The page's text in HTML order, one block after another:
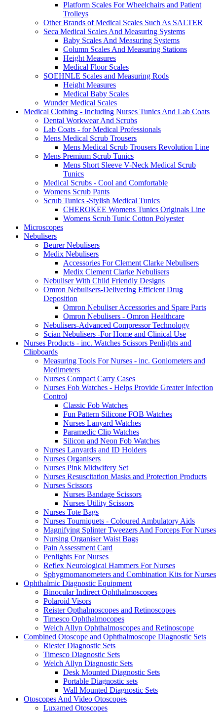
Platform Scales For Wheelchairs and Patient
Trolleys
Other Brands of Medical Scales Such As SALTER
Seca Medical Scales And Measuring Systems
Baby Scales And Measuring Systems
Column Scales And Measuring Stations
Height Measures
Medical Floor Scales
SOEHNLE Scales and Measuring Rods
Height Measures
Medical Baby Scales
Wunder Medical Scales
Medical Clothing - Including Nurses Tunics And Lab Coats
Dental Workwear And Scrubs
Lab Coats - for Medical Professionals
Mens Medical Scrub Trousers
Mens Medical Scrub Trousers Revolution Line
Mens Premium Scrub Tunics
Mens Short Sleeve V-Neck Medical Scrub
Tunics
Medical Scrubs - Cool and Comfortable
Womens Scrub Pants
Scrub Tunics -Stylish Medical Tunics
CHEROKEE Womens Tunics Originals Line
Womens Scrub Tunic Cotton Polyester
Microscopes
Nebulisers
Beurer Nebulisers
Medix Nebulisers
Accessories For Clement Clarke Nebulisers
Medix Clement Clarke Nebulisers
Nebuliser With Child Friendly Designs
Omron Nebulisers-Delivering Efficient Drug
Deposition
Omron Nebuliser Accessories and Spare Parts
Omron Nebulisers - Omron Healthcare
Nebulisers-Advanced Compressor Technology
Scian Nebulisers -For Home and Clinical Use
Nurses Products - inc. Watches Scissors Penlights and
Clipboards
Measuring Tools For Nurses - inc. Goniometers and
Medimeters
Nurses Compact Carry Cases
Nurses Fob Watches - Helps Provide Greater Infection
Control
Classic Fob Watches
Fun Pattern Silicone FOB Watches
Nurses Lanyard Watches
Paramedic Clip Watches
Silicon and Neon Fob Watches
Nurses Lanyards and ID Holders
Nurses Organisers
Nurses Pink Midwifery Set
Nurses Resuscitation Masks and Protection Products
Nurses Scissors
Nurses Bandage Scissors
Nurses Utility Scissors
Nurses Tote Bags
Nurses Tourniquets - Coloured Ambulatory Aids
Magnifying Splinter Tweezers And Forceps For Nurses
Nursing Organiser Waist Bags
Pain Assessment Card
Penlights For Nurses
Reflex Neurological Hammers For Nurses
Sphygmomanometers and Combination Kits for Nurses
Ophthalmic Diagnostic Equipment
Binocular Indirect Ophthalmoscopes
Polaroid Visors
Reister Opthalmoscopes and Retinoscopes
Timesco Ophthalmocopes
Welch Allyn Ophthalmoscopes and Retinoscope
Combined Otoscope and Ophthalmoscope Diagnostic Sets
Riester Diagnostic Sets
Timesco Diagnostic Sets
Welch Allyn Diagnostic Sets
Desk Mounted Diagnostic Sets
Portable Diagnostic sets
Wall Mounted Diagnostic Sets
Otoscopes And Video Otoscopes
Luxamed Otoscopes